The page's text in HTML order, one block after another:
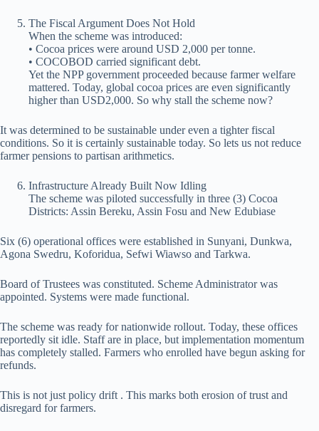
The Fiscal Argument Does Not Hold
When the scheme was introduced:
• Cocoa prices were around USD 2,000 per tonne.
• COCOBOD carried significant debt.
Yet the NPP government proceeded because farmer welfare
mattered. Today, global cocoa prices are even significantly
higher than USD2,000. So why stall the scheme now?
It was determined to be sustainable under even a tighter fiscal
conditions. So it is certainly sustainable today. So lets us not reduce
farmer pensions to partisan arithmetics.
Infrastructure Already Built Now Idling
The scheme was piloted successfully in three (3) Cocoa
Districts: Assin Bereku, Assin Fosu and New Edubiase
Six (6) operational offices were established in Sunyani, Dunkwa,
Agona Swedru, Koforidua, Sefwi Wiawso and Tarkwa.
Board of Trustees was constituted. Scheme Administrator was
appointed. Systems were made functional.
The scheme was ready for nationwide rollout. Today, these offices
reportedly sit idle. Staff are in place, but implementation momentum
has completely stalled. Farmers who enrolled have begun asking for
refunds.
This is not just policy drift . This marks both erosion of trust and
disregard for farmers.